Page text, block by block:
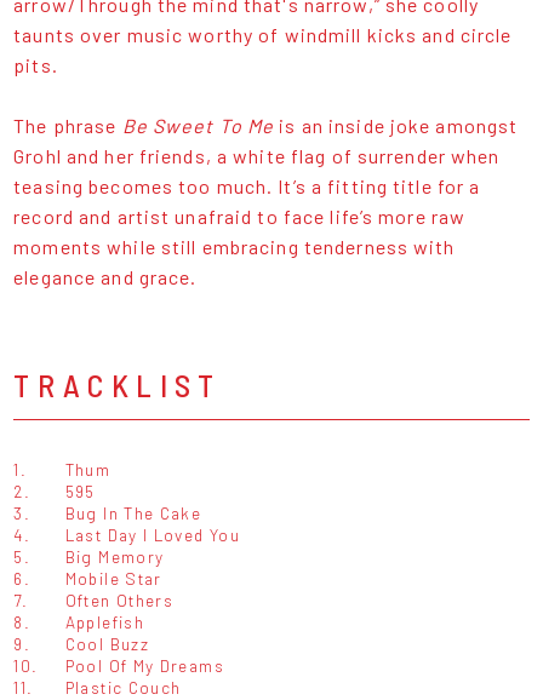
taunts over music worthy of windmill kicks and circle
pits.
The phrase Be Sweet To Me is an inside joke amongst
Grohl and her friends, a white flag of surrender when
teasing becomes too much. It’s a fitting title for a
record and artist unafraid to face life’s more raw
moments while still embracing tenderness with
elegance and grace.
TRACKLIST
1.
Thum
2.
595
3.
Bug In The Cake
4.
Last Day I Loved You
5.
Big Memory
6.
Mobile Star
7.
Often Others
8.
Applefish
9.
Cool Buzz
10.
Pool Of My Dreams
11.
Plastic Couch